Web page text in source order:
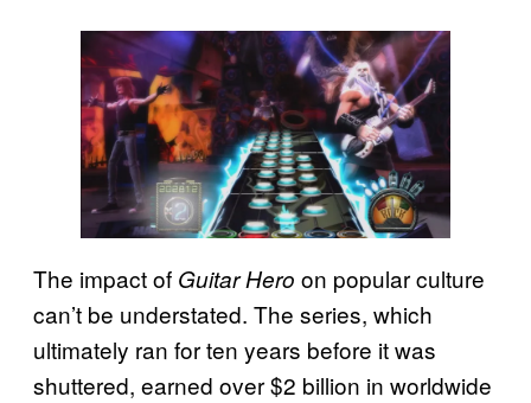
The impact of Guitar Hero on popular culture
can’t be understated. The series, which
ultimately ran for ten years before it was
shuttered, earned over $2 billion in worldwide